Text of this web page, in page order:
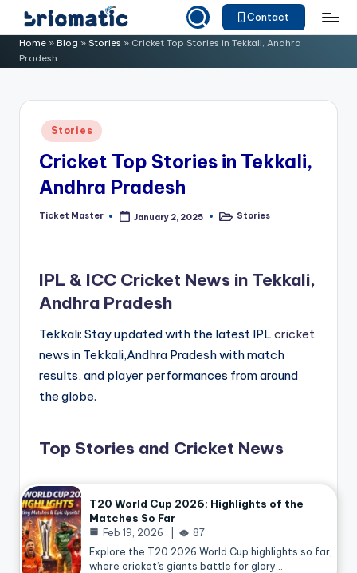
Skip
content
B
ri
o
Just
for
Business
Contact
Home » Blog » Stories » Cricket Top Stories in Tekkali, Andhra
Pradesh
Posted
in
Stories
Cricket Top Stories in Tekkali,
Andhra Pradesh
Posted
Ticket Master January 2, 2025
PostedStories
IPL & ICC Cricket News in Tekkali,
Andhra Pradesh
Tekkali: Stay updated with the latest IPL cricket
news in Tekkali,Andhra Pradesh with match
results, and player performances from around
the globe.
Top Stories and Cricket News
T20 World Cup 2026: Highlights of the
Matches So Far
Feb 19, 2026
87
Explore the T20 2026 World Cup highlights so far,
where cricket’s giants battle for glory…